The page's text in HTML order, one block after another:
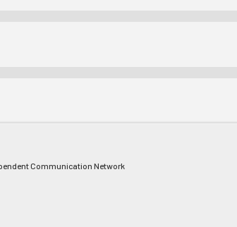
Communication Network